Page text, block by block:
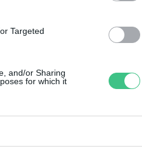
Targeted
and/or Sharing
for which it